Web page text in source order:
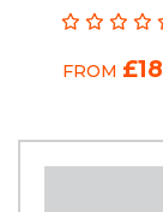
FROM